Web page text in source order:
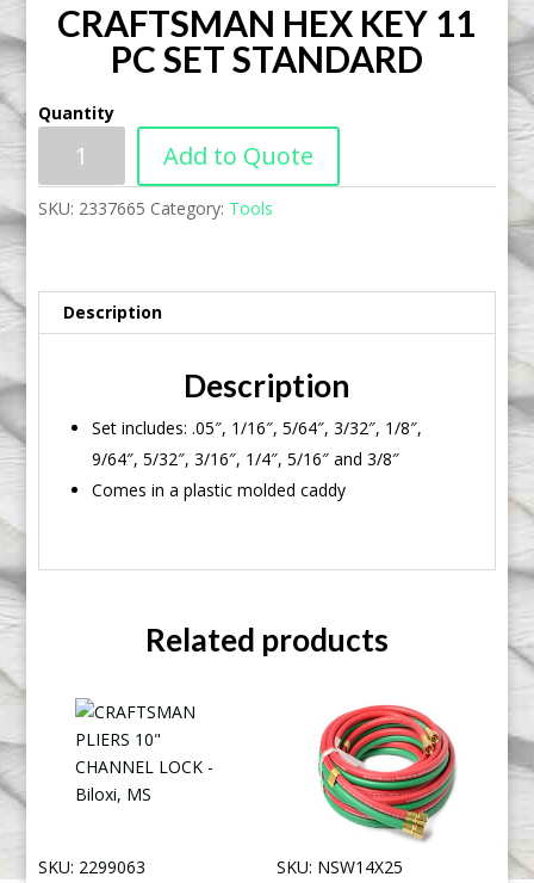
CRAFTSMAN HEX KEY 11
PC SET STANDARD
Quantity
Add to Quote
SKU: 2337665 Category: Tools
Description
Description
Set includes: .05″, 1/16″, 5/64″, 3/32″, 1/8″,
9/64″, 5/32″, 3/16″, 1/4″, 5/16″ and 3/8″
Comes in a plastic molded caddy
Related products
SKU: 2299063 SKU: NSW14X25